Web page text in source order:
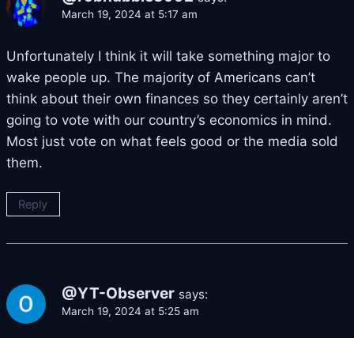
March 19, 2024 at 5:17 am
Unfortunately I think it will take something major to
wake people up. The majority of Americans can’t
think about their own finances so they certainly aren’t
going to vote with our country’s economics in mind.
Most just vote on what feels good or the media sold
them.
Reply
@YT-Observer says:
March 19, 2024 at 5:25 am